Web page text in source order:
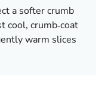
a softer crumb
cool, crumb‑coat
warm slices